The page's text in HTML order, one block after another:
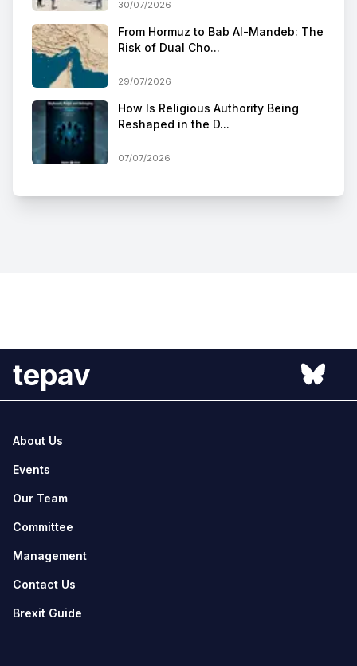
30/07/2026
From Hormuz to Bab Al-Mandeb: The
Risk of Dual Cho...
29/07/2026
How Is Religious Authority Being
Reshaped in the D...
07/07/2026
tepav
About Us
Events
Our Team
Committee
Management
Contact Us
Brexit Guide